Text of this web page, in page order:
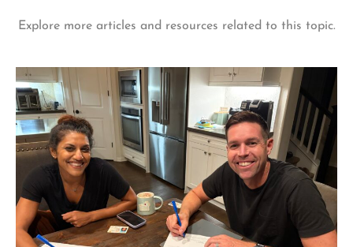
Explore more articles and resources related to this topic.